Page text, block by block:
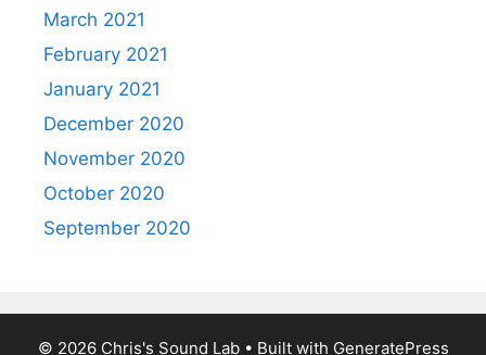
March 2021
February 2021
January 2021
December 2020
November 2020
October 2020
September 2020
© 2026 Chris's Sound Lab• Built with GeneratePress